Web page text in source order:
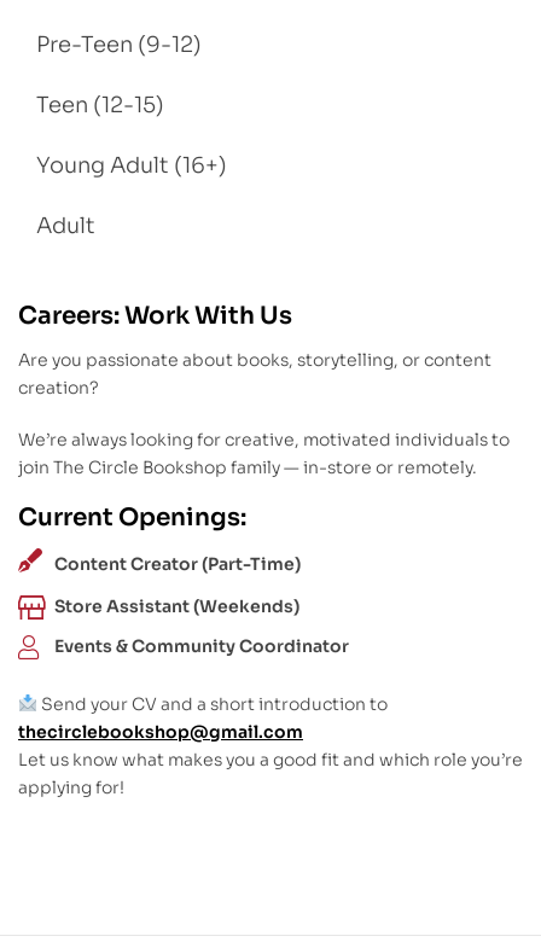
Pre-Teen (9-12)
Teen (12-15)
Young Adult (16+)
Adult
Careers: Work With Us
Are you passionate about books, storytelling, or content
creation?
We’re always looking for creative, motivated individuals to
join The Circle Bookshop family — in-store or remotely.
Current Openings:
Content Creator (Part-Time)
Store Assistant (Weekends)
Events & Community Coordinator
Send your CV and a short introduction to
thecirclebookshop@gmail.com
Let us know what makes you a good fit and which role you’re
applying for!